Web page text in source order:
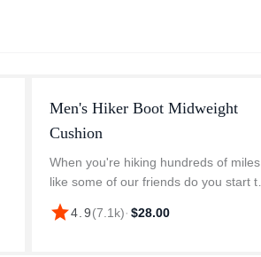
Men's Hiker Boot Midweight
Cushion
When you're hiking hundreds of miles
like some of our friends do you start to
become a bit of a "sock aficionado" out
of necessity. This humble sock has
star4.9(7.1k)· $28.00